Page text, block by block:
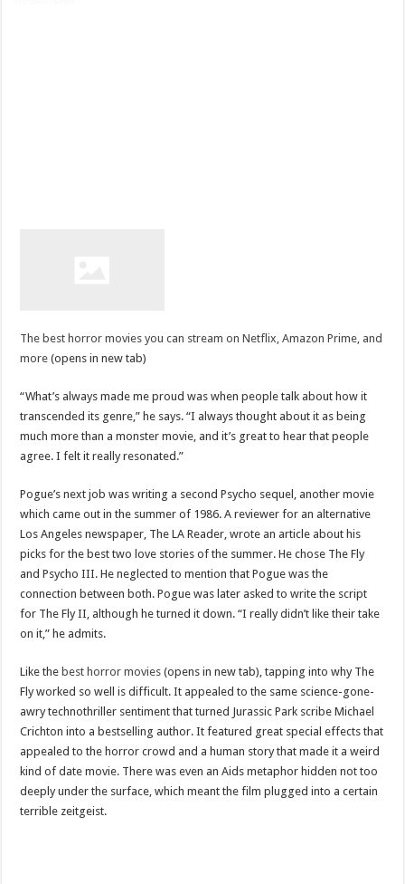
The best horror movies you can stream on Netflix, Amazon Prime, and
more (opens in new tab)
“What’s always made me proud was when people talk about how it
transcended its genre,” he says. “I always thought about it as being
much more than a monster movie, and it’s great to hear that people
agree. I felt it really resonated.”
Pogue’s next job was writing a second Psycho sequel, another movie
which came out in the summer of 1986. A reviewer for an alternative
Los Angeles newspaper, The LA Reader, wrote an article about his
picks for the best two love stories of the summer. He chose The Fly
and Psycho III. He neglected to mention that Pogue was the
connection between both. Pogue was later asked to write the script
for The Fly II, although he turned it down. “I really didn’t like their take
on it,” he admits.
Like thebest horror movies (opens in new tab), tapping into why The
Fly worked so well is difficult. It appealed to the same science-gone-
awry technothriller sentiment that turned Jurassic Park scribe Michael
Crichton into a bestselling author. It featured great special effects that
appealed to the horror crowd and a human story that made it a weird
kind of date movie. There was even an Aids metaphor hidden not too
deeply under the surface, which meant the film plugged into a certain
terrible zeitgeist.